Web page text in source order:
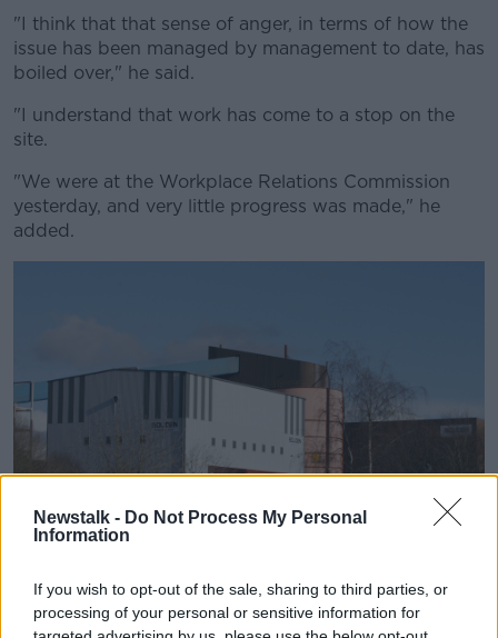
Newstalk - Do Not Process My Personal
Information
If you wish to opt-out of the sale, sharing to third parties, or
processing of your personal or sensitive information for
"I think that that sense of anger, in terms of how the
issue has been managed by management to date, has
boiled over," he said.
"I understand that work has come to a stop on the
site.
"We were at the Workplace Relations Commission
yesterday, and very little progress was made," he
added.
Boliden Tara Mines are seen in Navan, Co Meath in 2010.
Picture by: Mark Stedman/RollingNews.ie